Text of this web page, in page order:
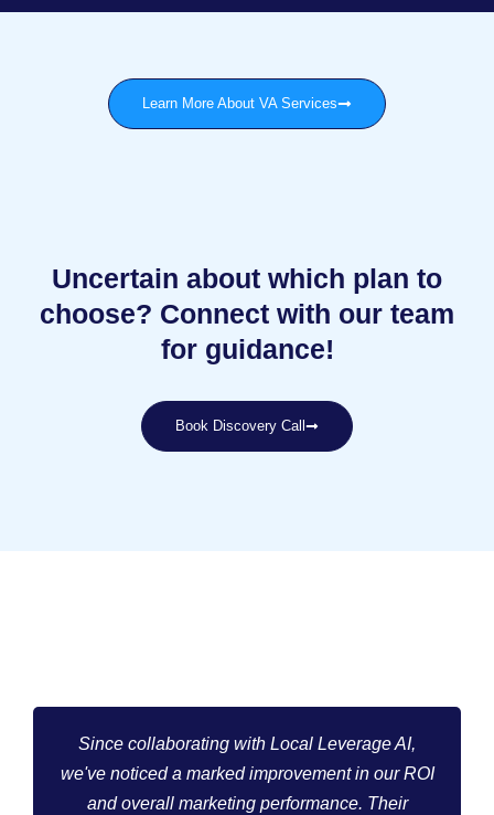
Learn More About VA Services
Uncertain about which plan to
choose? Connect with our team
for guidance!
Book Discovery Call
Since collaborating with Local Leverage AI,
we've noticed a marked improvement in our ROI
and overall marketing performance. Their